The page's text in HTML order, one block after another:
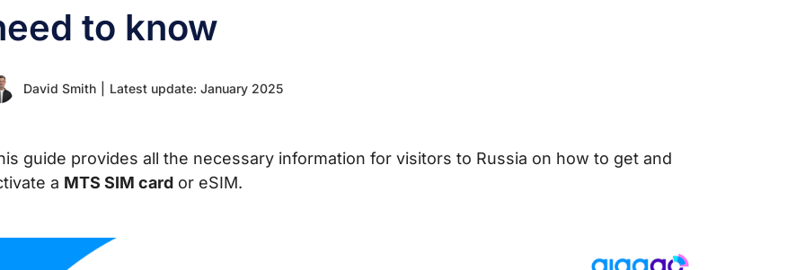
to know
David Smith Latest update: January 2025
guide provides all the necessary information for visitors to Russia on how to get and
a MTS SIM card or eSIM.